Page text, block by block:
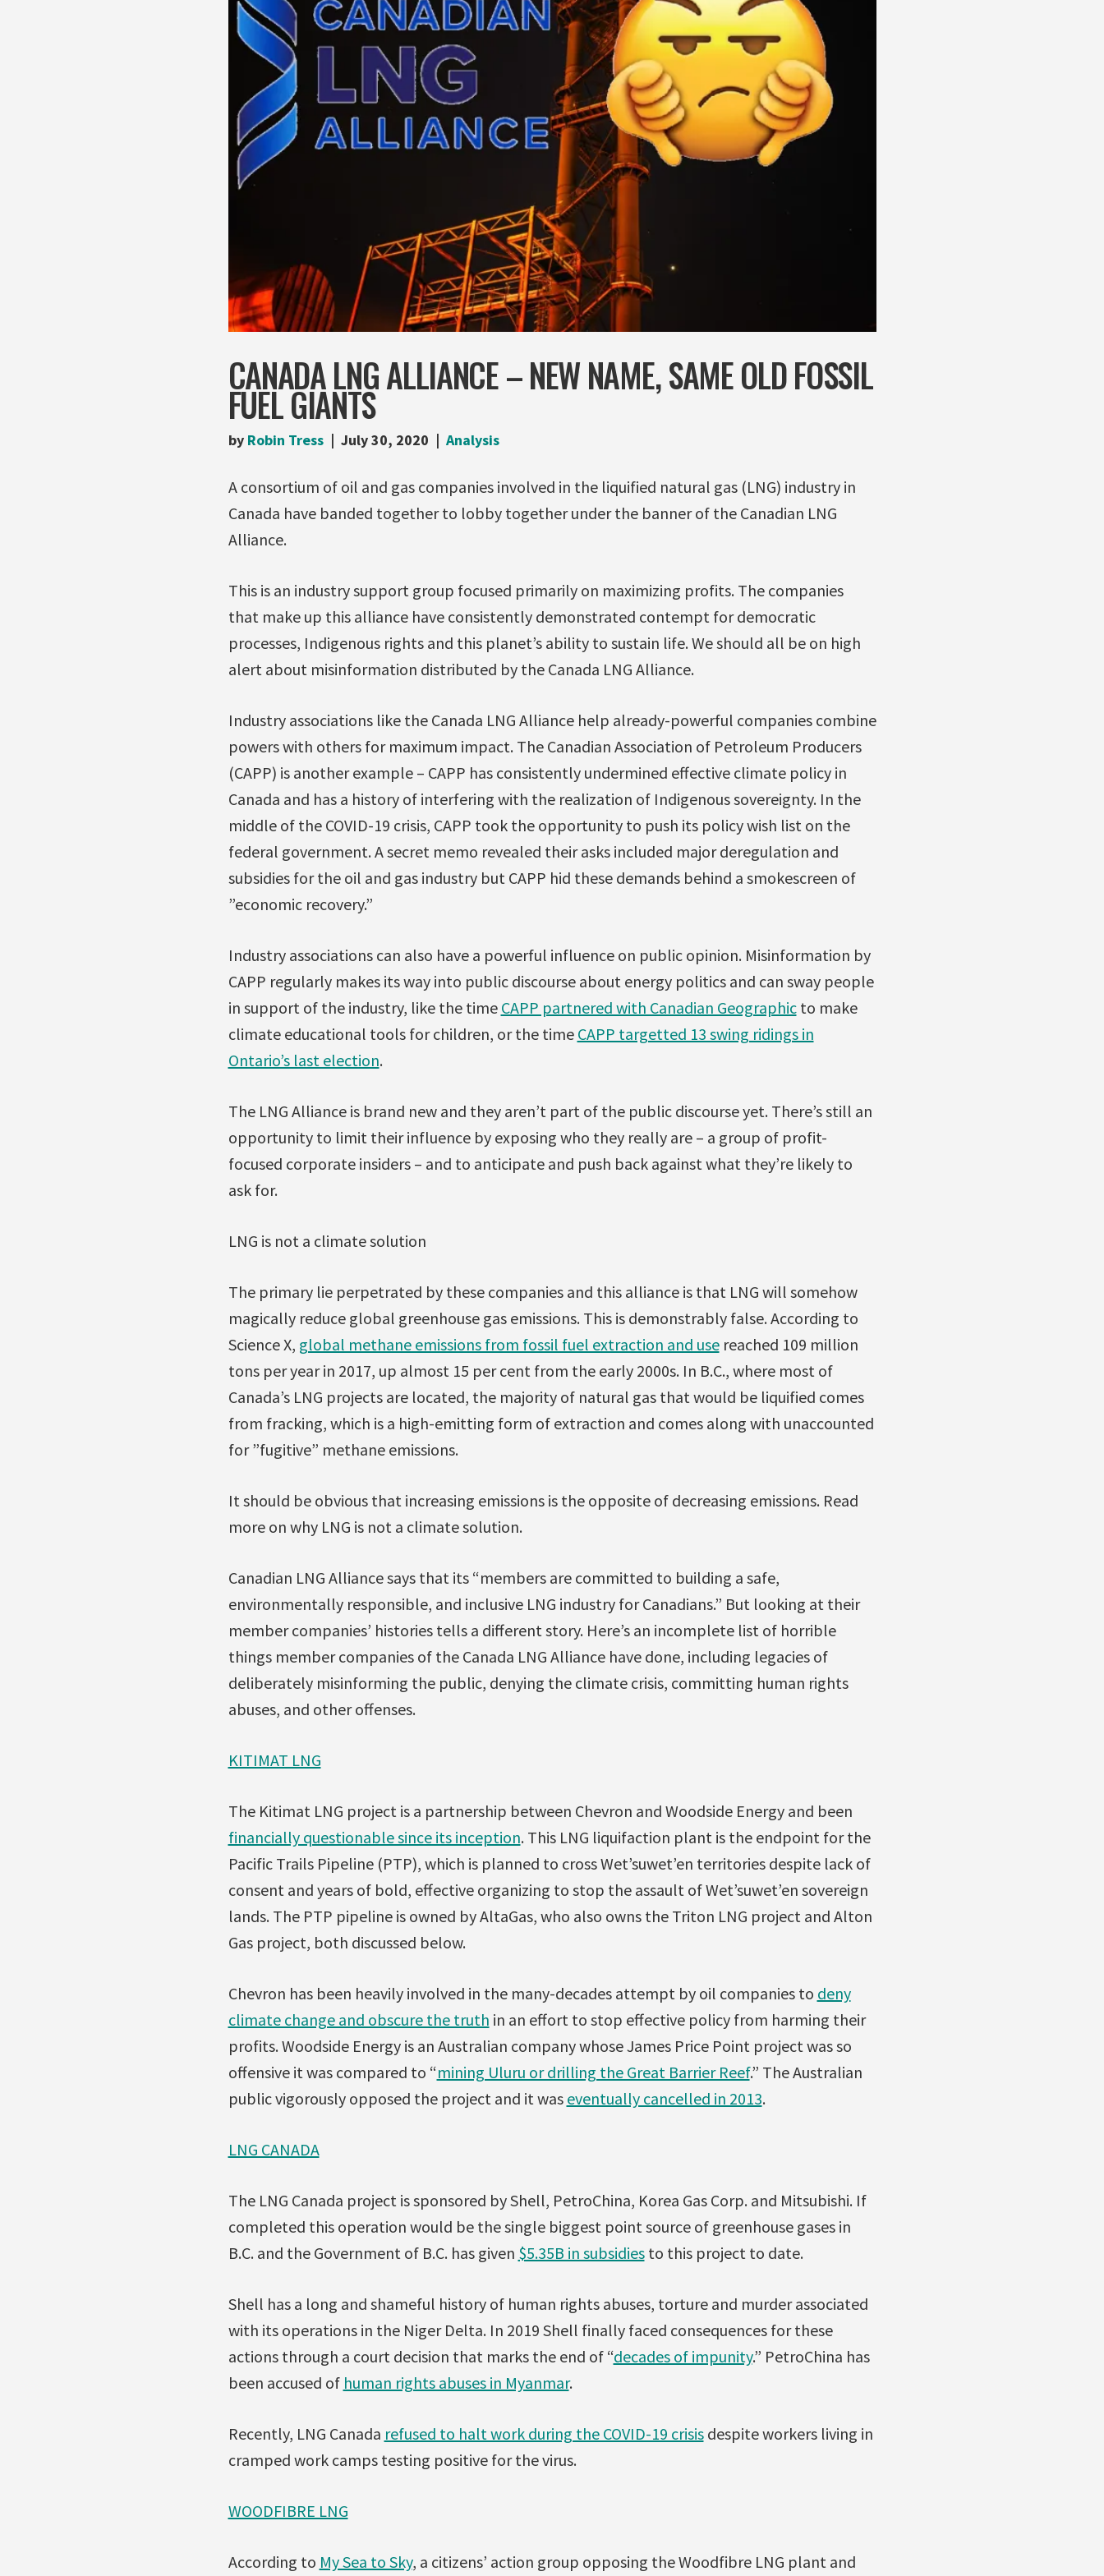
CANADA LNG ALLIANCE – NEW NAME, SAME OLD FOSSIL
FUEL GIANTS
by Robin Tress July 30, 2020 Analysis
A consortium of oil and gas companies involved in the liquified natural gas (LNG) industry in
Canada have banded together to lobby together under the banner of the Canadian LNG
Alliance.
This is an industry support group focused primarily on maximizing profits. The companies
that make up this alliance have consistently demonstrated contempt for democratic
processes, Indigenous rights and this planet’s ability to sustain life. We should all be on high
alert about misinformation distributed by the Canada LNG Alliance.
Industry associations like the Canada LNG Alliance help already-powerful companies combine
powers with others for maximum impact. The Canadian Association of Petroleum Producers
(CAPP) is another example – CAPP has consistently undermined effective climate policy in
Canada and has a history of interfering with the realization of Indigenous sovereignty. In the
middle of the COVID-19 crisis, CAPP took the opportunity to push its policy wish list on the
federal government. A secret memo revealed their asks included major deregulation and
subsidies for the oil and gas industry but CAPP hid these demands behind a smokescreen of
”economic recovery.”
Industry associations can also have a powerful influence on public opinion. Misinformation by
CAPP regularly makes its way into public discourse about energy politics and can sway people
in support of the industry, like the time CAPP partnered with Canadian Geographicto make
climate educational tools for children, or the time CAPP targetted 13 swing ridings in
Ontario’s last election.
The LNG Alliance is brand new and they aren’t part of the public discourse yet. There’s still an
opportunity to limit their influence by exposing who they really are – a group of profit-
focused corporate insiders – and to anticipate and push back against what they’re likely to
ask for.
LNG is not a climate solution
The primary lie perpetrated by these companies and this alliance is that LNG will somehow
magically reduce global greenhouse gas emissions. This is demonstrably false. According to
Science X, global methane emissions from fossil fuel extraction and usereached 109 million
tons per year in 2017, up almost 15 per cent from the early 2000s. In B.C., where most of
Canada’s LNG projects are located, the majority of natural gas that would be liquified comes
from fracking, which is a high-emitting form of extraction and comes along with unaccounted
for ”fugitive” methane emissions.
It should be obvious that increasing emissions is the opposite of decreasing emissions. Read
more on why LNG is not a climate solution.
Canadian LNG Alliance says that its “members are committed to building a safe,
environmentally responsible, and inclusive LNG industry for Canadians.” But looking at their
member companies’ histories tells a different story. Here’s an incomplete list of horrible
things member companies of the Canada LNG Alliance have done, including legacies of
deliberately misinforming the public, denying the climate crisis, committing human rights
abuses, and other offenses.
KITIMAT LNG
The Kitimat LNG project is a partnership between Chevron and Woodside Energy and been
financially questionable since its inception. This LNG liquifaction plant is the endpoint for the
Pacific Trails Pipeline (PTP), which is planned to cross Wet’suwet’en territories despite lack of
consent and years of bold, effective organizing to stop the assault of Wet’suwet’en sovereign
lands. The PTP pipeline is owned by AltaGas, who also owns the Triton LNG project and Alton
Gas project, both discussed below.
Chevron has been heavily involved in the many-decades attempt by oil companies to deny
climate change and obscure the truth in an effort to stop effective policy from harming their
profits. Woodside Energy is an Australian company whose James Price Point project was so
offensive it was compared to “mining Uluru or drilling the Great Barrier Reef.” The Australian
public vigorously opposed the project and it was eventually cancelled in 2013.
LNG CANADA
The LNG Canada project is sponsored by Shell, PetroChina, Korea Gas Corp. and Mitsubishi. If
completed this operation would be the single biggest point source of greenhouse gases in
B.C. and the Government of B.C. has given $5.35B in subsidiesto this project to date.
Shell has a long and shameful history of human rights abuses, torture and murder associated
with its operations in the Niger Delta. In 2019 Shell finally faced consequences for these
actions through a court decision that marks the end of “decades of impunity.” PetroChina has
been accused of human rights abuses in Myanmar.
Recently, LNG Canada refused to halt work during the COVID-19 crisisdespite workers living in
cramped work camps testing positive for the virus.
WOODFIBRE LNG
According to My Sea to Sky, a citizens’ action group opposing the Woodfibre LNG plant and